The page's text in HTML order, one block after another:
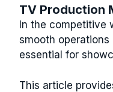
TV Production
In the competitive
smooth
essential for
This article